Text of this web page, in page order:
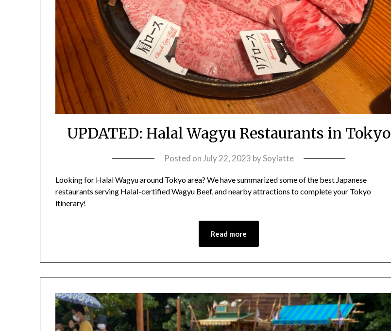
UPDATED: Halal Wagyu Restaurants in Tokyo
Posted onJuly 22, 2023 bySoylatte
Looking for Halal Wagyu around Tokyo area? We have summarized some of the best Japanese
restaurants serving Halal-certified Wagyu Beef, and nearby attractions to complete your Tokyo
itinerary!
Read more